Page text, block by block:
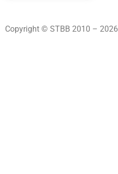
Copyright © STBB 2010 – 2026